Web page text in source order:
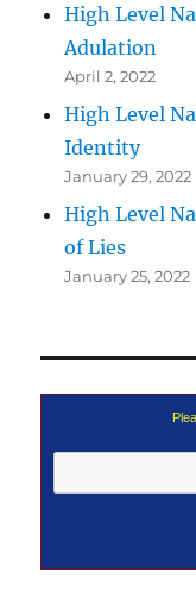
High Level
Adulation
April 2, 2022
High Level
Identity
January 29, 2022
High Level
of Lies
January 25, 2022